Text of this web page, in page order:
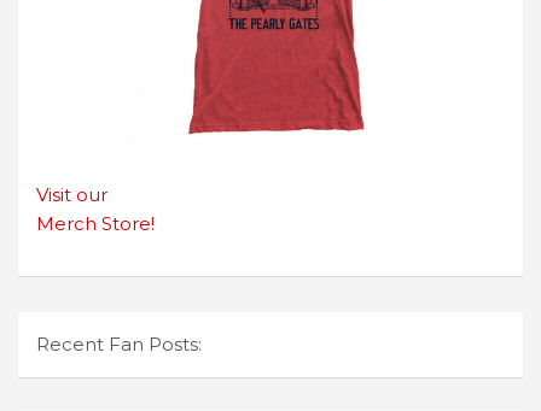
Visit our
Merch Store!
Recent Fan Posts: